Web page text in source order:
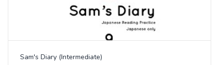
Sam's Diary (Intermediate)